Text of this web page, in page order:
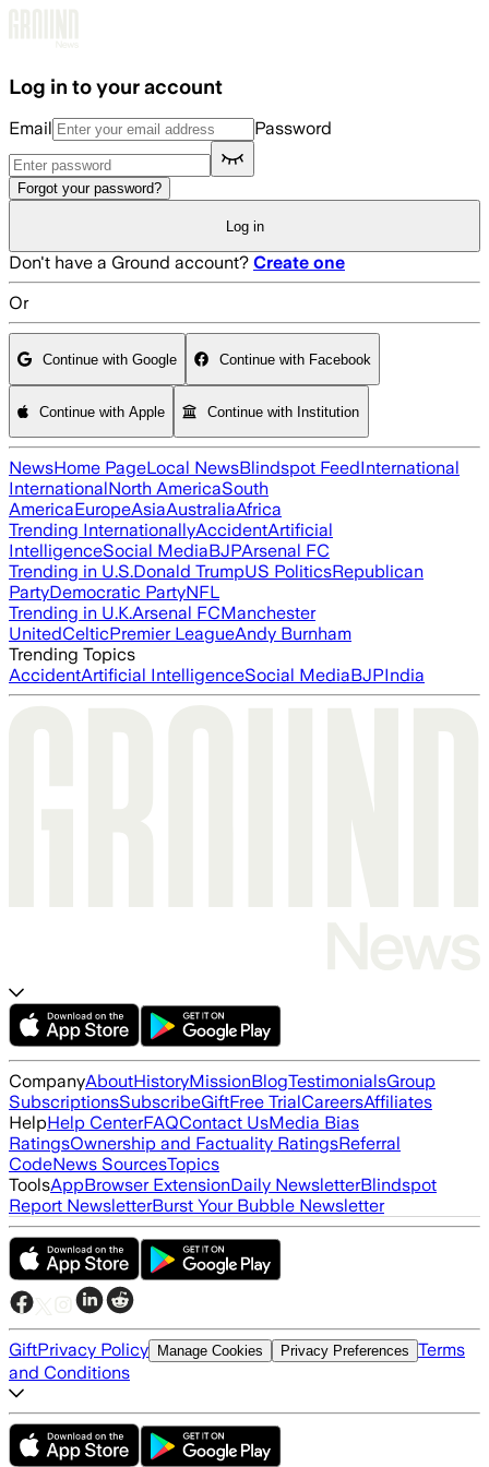
Log in to your account
Email Password
Forgot your password?
Log in
Don't have a Ground account? Create one
Or
Continue with Google Continue with Facebook
Continue with Apple Continue with Institution
NewsHome PageLocal NewsBlindspot FeedInternational
InternationalNorth AmericaSouth
AmericaEuropeAsiaAustraliaAfrica
Trending InternationallyAccidentArtificial
IntelligenceSocial MediaBJPArsenal FC
Trending in U.S.Donald TrumpUS PoliticsRepublican
PartyDemocratic PartyNFL
Trending in U.K.Arsenal FCManchester
UnitedCelticPremier LeagueAndy Burnham
Trending Topics
AccidentArtificial IntelligenceSocial MediaBJPIndia
CompanyAboutHistoryMissionBlogTestimonialsGroup
SubscriptionsSubscribeGiftFree TrialCareersAffiliates
HelpHelp CenterFAQContact UsMedia Bias
RatingsOwnership and Factuality RatingsReferral
CodeNews SourcesTopics
ToolsAppBrowser ExtensionDaily NewsletterBlindspot
Report NewsletterBurst Your Bubble Newsletter
GiftPrivacy Policy Manage Cookies Privacy Preferences Terms
and Conditions